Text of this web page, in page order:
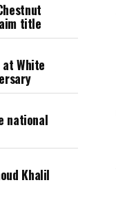
title
White
national
Khalil